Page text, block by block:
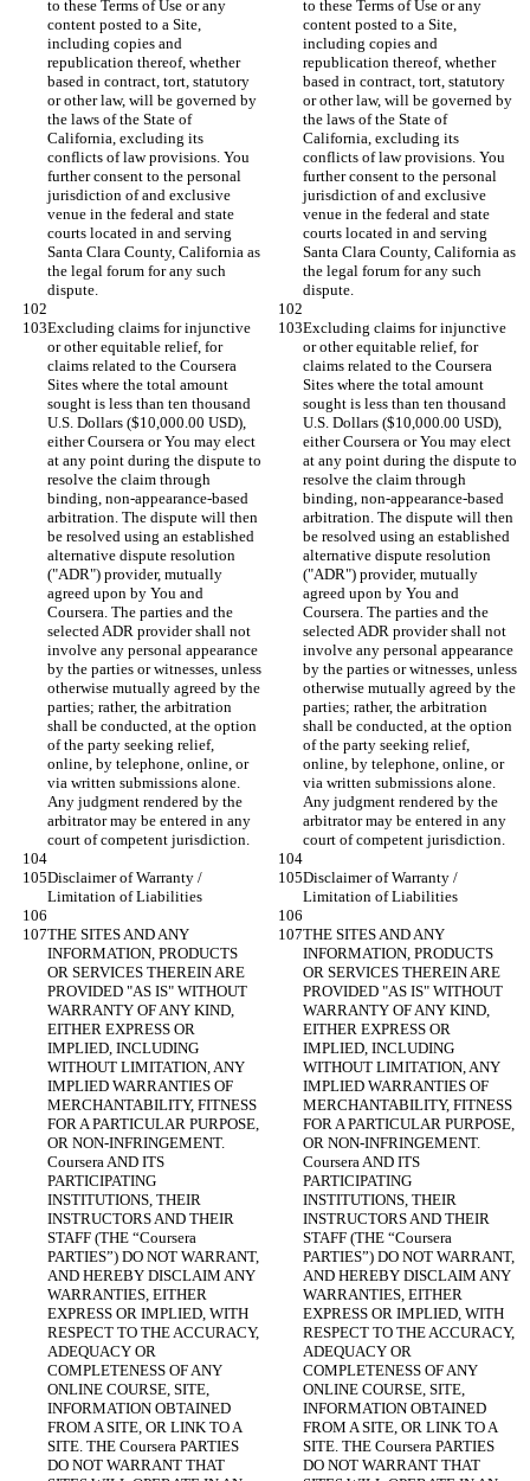
to these Terms of Use or any
content posted to a Site,
including copies and
republication thereof, whether
based in contract, tort, statutory
or other law, will be governed by
the laws of the State of
California, excluding its
conflicts of law provisions. You
further consent to the personal
jurisdiction of and exclusive
venue in the federal and state
courts located in and serving
Santa Clara County, California as
the legal forum for any such
to these Terms of Use or any
content posted to a Site,
including copies and
republication thereof, whether
based in contract, tort, statutory
or other law, will be governed by
the laws of the State of
California, excluding its
conflicts of law provisions. You
further consent to the personal
jurisdiction of and exclusive
venue in the federal and state
courts located in and serving
Santa Clara County, California as
the legal forum for any such
Excluding claims for injunctive
or other equitable relief, for
claims related to the Coursera
Sites where the total amount
sought is less than ten thousand
U.S. Dollars ($10,000.00 USD),
either Coursera or You may elect
at any point during the dispute to
resolve the claim through
binding, non-appearance-based
arbitration. The dispute will then
be resolved using an established
alternative dispute resolution
("ADR") provider, mutually
agreed upon by You and
Coursera. The parties and the
selected ADR provider shall not
involve any personal appearance
by the parties or witnesses, unless
otherwise mutually agreed by the
parties; rather, the arbitration
shall be conducted, at the option
of the party seeking relief,
online, by telephone, online, or
via written submissions alone.
Any judgment rendered by the
arbitrator may be entered in any
Excluding claims for injunctive
or other equitable relief, for
claims related to the Coursera
Sites where the total amount
sought is less than ten thousand
U.S. Dollars ($10,000.00 USD),
either Coursera or You may elect
at any point during the dispute to
resolve the claim through
binding, non-appearance-based
arbitration. The dispute will then
be resolved using an established
alternative dispute resolution
("ADR") provider, mutually
agreed upon by You and
Coursera. The parties and the
selected ADR provider shall not
involve any personal appearance
by the parties or witnesses, unless
otherwise mutually agreed by the
parties; rather, the arbitration
shall be conducted, at the option
of the party seeking relief,
online, by telephone, online, or
via written submissions alone.
Any judgment rendered by the
arbitrator may be entered in any
Disclaimer of Warranty /
Disclaimer of Warranty /
THE SITES AND ANY
INFORMATION, PRODUCTS
OR SERVICES THEREIN ARE
PROVIDED "AS IS" WITHOUT
WARRANTY OF ANY KIND,
EITHER EXPRESS OR
IMPLIED, INCLUDING
WITHOUT LIMITATION, ANY
IMPLIED WARRANTIES OF
MERCHANTABILITY, FITNESS
FOR A PARTICULAR PURPOSE,
OR NON-INFRINGEMENT.
Coursera AND ITS
PARTICIPATING
INSTITUTIONS, THEIR
INSTRUCTORS AND THEIR
STAFF (THE “Coursera
PARTIES”) DO NOT WARRANT,
AND HEREBY DISCLAIM ANY
WARRANTIES, EITHER
EXPRESS OR IMPLIED, WITH
RESPECT TO THE ACCURACY,
ADEQUACY OR
COMPLETENESS OF ANY
ONLINE COURSE, SITE,
INFORMATION OBTAINED
FROM A SITE, OR LINK TO A
SITE. THE Coursera PARTIES
DO NOT WARRANT THAT
THE SITES AND ANY
INFORMATION, PRODUCTS
OR SERVICES THEREIN ARE
PROVIDED "AS IS" WITHOUT
WARRANTY OF ANY KIND,
EITHER EXPRESS OR
IMPLIED, INCLUDING
WITHOUT LIMITATION, ANY
IMPLIED WARRANTIES OF
MERCHANTABILITY, FITNESS
FOR A PARTICULAR PURPOSE,
OR NON-INFRINGEMENT.
Coursera AND ITS
PARTICIPATING
INSTITUTIONS, THEIR
INSTRUCTORS AND THEIR
STAFF (THE “Coursera
PARTIES”) DO NOT WARRANT,
AND HEREBY DISCLAIM ANY
WARRANTIES, EITHER
EXPRESS OR IMPLIED, WITH
RESPECT TO THE ACCURACY,
ADEQUACY OR
COMPLETENESS OF ANY
ONLINE COURSE, SITE,
INFORMATION OBTAINED
FROM A SITE, OR LINK TO A
SITE. THE Coursera PARTIES
DO NOT WARRANT THAT